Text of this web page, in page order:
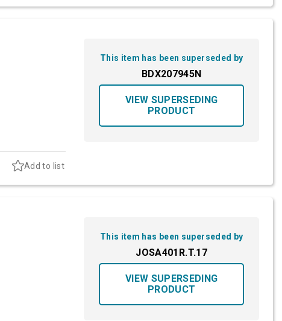
Add to list
This item has been superseded by
BDX207945N
VIEW SUPERSEDING
PRODUCT
This item has been superseded by
JOSA401R.T.17
VIEW SUPERSEDING
PRODUCT